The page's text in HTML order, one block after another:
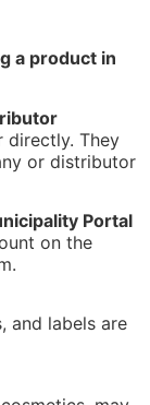
a product in
directly. They
or distributor
Portal
on the
and labels are